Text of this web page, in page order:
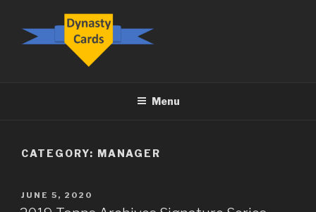
content
Menu
CATEGORY: MANAGER
POSTED
ON
JUNE 5, 2020